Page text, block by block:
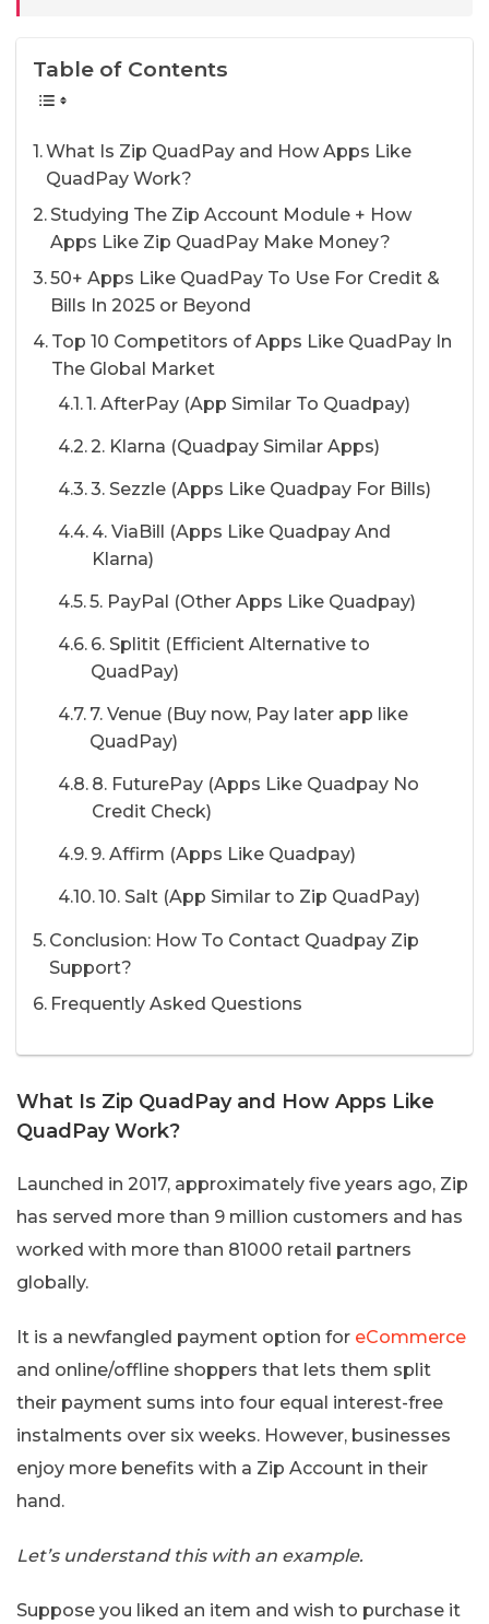
Table of Contents
What Is Zip QuadPay and How Apps Like
QuadPay Work?
Studying The Zip Account Module + How
Apps Like Zip QuadPay Make Money?
50+ Apps Like QuadPay To Use For Credit &
Bills In 2025 or Beyond
Top 10 Competitors of Apps Like QuadPay In
The Global Market
1. AfterPay (App Similar To Quadpay)
2. Klarna (Quadpay Similar Apps)
3. Sezzle (Apps Like Quadpay For Bills)
4. ViaBill (Apps Like Quadpay And
Klarna)
5. PayPal (Other Apps Like Quadpay)
6. Splitit (Efficient Alternative to
QuadPay)
7. Venue (Buy now, Pay later app like
QuadPay)
8. FuturePay (Apps Like Quadpay No
Credit Check)
9. Affirm (Apps Like Quadpay)
10. Salt (App Similar to Zip QuadPay)
Conclusion: How To Contact Quadpay Zip
Support?
Frequently Asked Questions
What Is Zip QuadPay and How Apps Like
QuadPay Work?
Launched in 2017, approximately five years ago, Zip
has served more than 9 million customers and has
worked with more than 81000 retail partners
globally.
It is a newfangled payment option for eCommerce
and online/offline shoppers that lets them split
their payment sums into four equal interest-free
instalments over six weeks. However, businesses
enjoy more benefits with a Zip Account in their
hand.
Let’s understand this with an example.
Suppose you liked an item and wish to purchase it